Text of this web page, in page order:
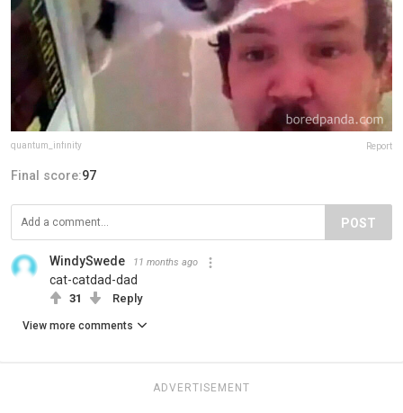
quantum_infinity Report
Final score:97
POST
WindySwede 11 months ago
cat-catdad-dad
31 Reply
View more comments
ADVERTISEMENT